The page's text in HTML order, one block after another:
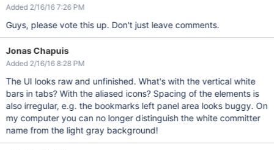
Added 2/16/16 7:26 PM
Guys, please vote this up. Don't just leave comments.
Jonas Chapuis
Added 2/16/16 8:28 PM
The UI looks raw and unfinished. What's with the vertical white
bars in tabs? With the aliased icons? Spacing of the elements is
also irregular, e.g. the bookmarks left panel area looks buggy. On
my computer you can no longer distinguish the white committer
name from the light gray background!